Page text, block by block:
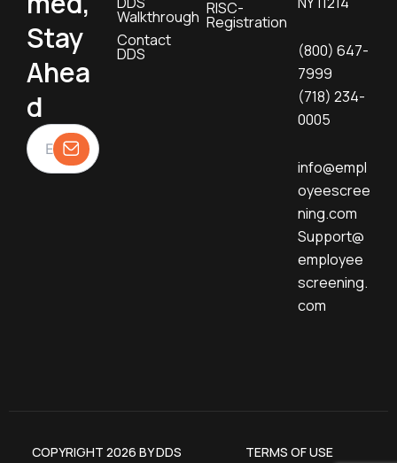
Stay
Ahea
d
Walkthrough
Contact
DDS
RISC-
Registration
(800) 647-
7999
(718) 234-
0005
info@empl
oyeescree
ning.com
Support@
employee
screening.
com
COPYRIGHT 2026 BY DDS TERMS OF USE